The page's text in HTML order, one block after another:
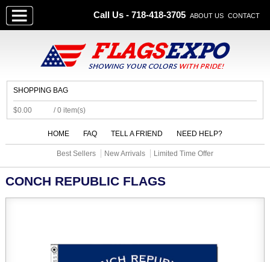
Call Us - 718-418-3705 ABOUT US CONTACT
SHOPPING BAG
$0.00 / 0 item(s)
HOME FAQ TELL A FRIEND NEED HELP?
Best Sellers New Arrivals Limited Time Offer
CONCH REPUBLIC FLAGS